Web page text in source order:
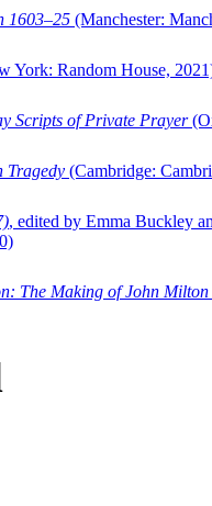
1603–25 (Manchester:
York: Random House,
Scripts of Private Prayer
Tragedy (Cambridge:
, edited by Emma Buckley
The Making of John Milton